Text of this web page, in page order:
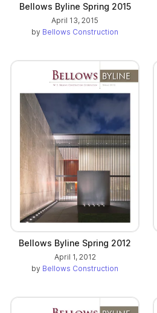
Bellows Byline Spring 2015
April 13, 2015
by Bellows Construction
Bellows Byline Spring 2012
April 1, 2012
by Bellows Construction